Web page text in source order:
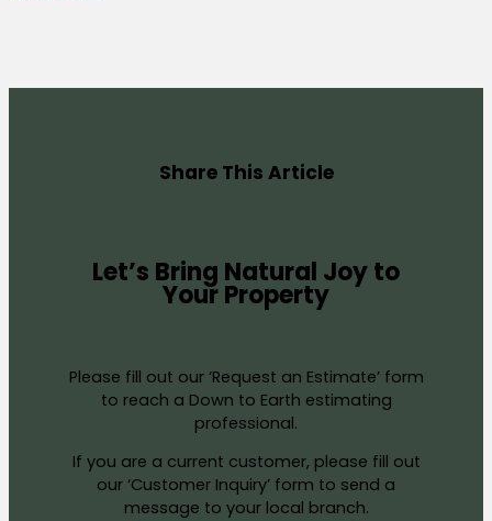
Share This Article
Let’s Bring Natural Joy to
Your Property
Please fill out our ‘Request an Estimate’ form
to reach a Down to Earth estimating
professional.
If you are a current customer, please fill out
our ‘Customer Inquiry’ form to send a
message to your local branch.